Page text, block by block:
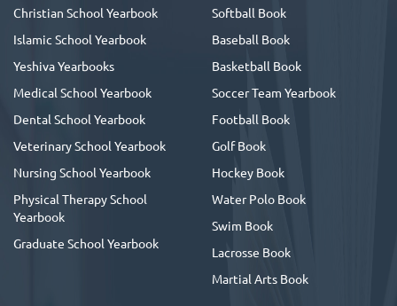
Christian School Yearbook
Islamic School Yearbook
Yeshiva Yearbooks
Medical School Yearbook
Dental School Yearbook
Veterinary School Yearbook
Nursing School Yearbook
Physical Therapy School
Yearbook
Graduate School Yearbook
Softball Book
Baseball Book
Basketball Book
Soccer Team Yearbook
Football Book
Golf Book
Hockey Book
Water Polo Book
Swim Book
Lacrosse Book
Martial Arts Book